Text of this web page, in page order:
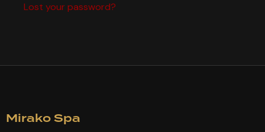
Lost your password?
Mirako Spa